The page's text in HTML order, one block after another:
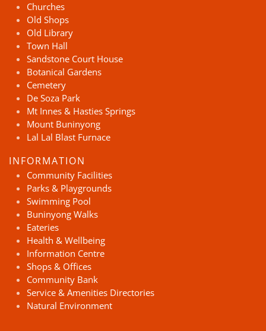
Churches
Old Shops
Old Library
Town Hall
Sandstone Court House
Botanical Gardens
Cemetery
De Soza Park
Mt Innes & Hasties Springs
Mount Buninyong
Lal Lal Blast Furnace
INFORMATION
Community Facilities
Parks & Playgrounds
Swimming Pool
Buninyong Walks
Eateries
Health & Wellbeing
Information Centre
Shops & Offices
Community Bank
Service & Amenities Directories
Natural Environment